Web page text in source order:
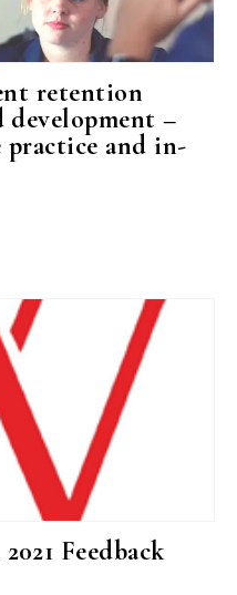
retention
–
and in-
Feedback